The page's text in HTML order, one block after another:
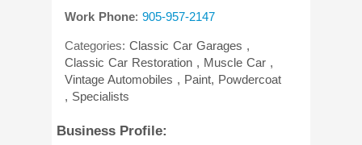
Work Phone: 905-957-2147
Categories:Classic Car Garages ,
Classic Car Restoration , Muscle Car ,
Vintage Automobiles , Paint, Powdercoat
, Specialists
Business Profile: